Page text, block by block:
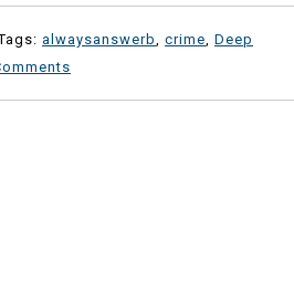
alwaysanswerb crime Deep